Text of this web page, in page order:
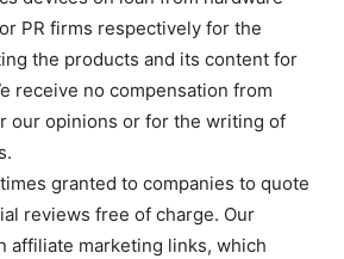
PR firms respectively for the
the products and its content for
receive no compensation from
our opinions or for the writing of
granted to companies to quote
reviews free of charge. Our
affiliate marketing links, which